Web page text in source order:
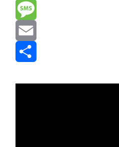
Reddit
Message
Email